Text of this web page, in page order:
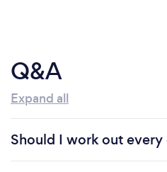
Q&A
Expand all
Should I work out